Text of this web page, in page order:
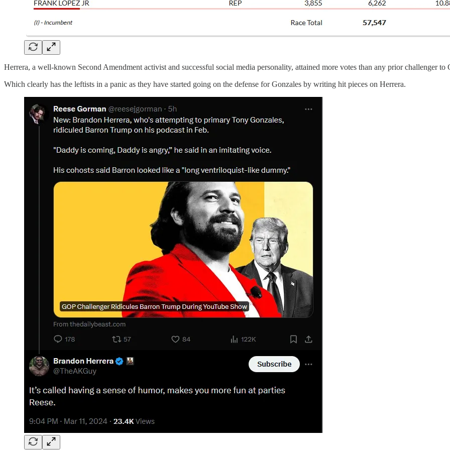
Herrera, a well-known Second Amendment activist and successful social media personality, attained more votes than any prior challenger to
Which clearly has the leftists in a panic as they have started going on the defense for Gonzales by writing hit pieces on Herrera.